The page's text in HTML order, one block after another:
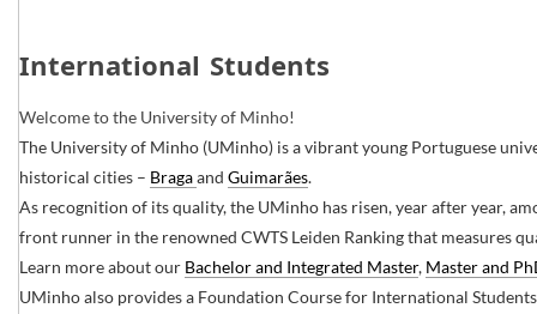
​International Students
Welcome to the University of Minho!
The University of Minho (UMinho) is a vibrant young Portuguese
historical cities – Braga ​and Guimarães.​
As recognition of its quality, the UMinho has risen, year after year,
front runner in the renowned CWTS Leiden Ranking that measures
Learn more about our Bachelor and Integrated Master​, Master and
UMinho also provides a Foundation Course for International